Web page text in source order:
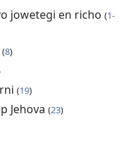
jowetegi en richo (1-
(8)
(19)
Jehova (23)